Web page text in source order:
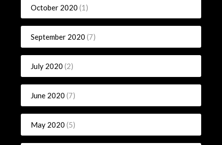
October 2020 (1)
September 2020 (7)
July 2020 (2)
June 2020 (7)
May 2020 (5)